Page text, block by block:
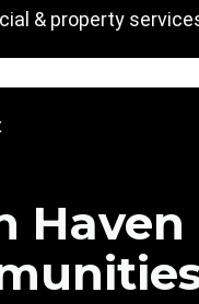
& property
Haven